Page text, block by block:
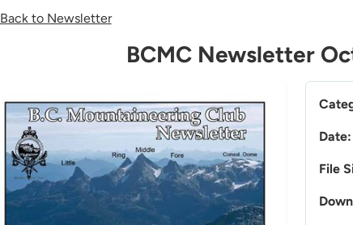
Back to Newsletter
BCMC Newsletter
Date:
File